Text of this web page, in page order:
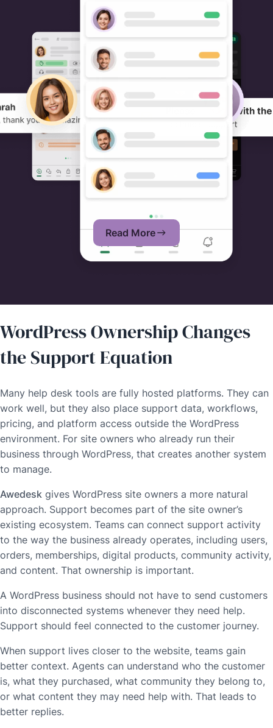
Read More
WordPress Ownership Changes
the Support Equation
Many help desk tools are fully hosted platforms. They can
work well, but they also place support data, workflows,
pricing, and platform access outside the WordPress
environment. For site owners who already run their
business through WordPress, that creates another system
to manage.
Awedesk gives WordPress site owners a more natural
approach. Support becomes part of the site owner’s
existing ecosystem. Teams can connect support activity
to the way the business already operates, including users,
orders, memberships, digital products, community activity,
and content. That ownership is important.
A WordPress business should not have to send customers
into disconnected systems whenever they need help.
Support should feel connected to the customer journey.
When support lives closer to the website, teams gain
better context. Agents can understand who the customer
is, what they purchased, what community they belong to,
or what content they may need help with. That leads to
better replies.